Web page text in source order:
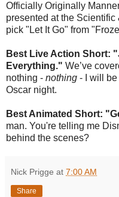
Officially Originally
presented at the Scientific
pick "Let It Go" from
Best Live Action Short:
Everything." We’ve
nothing - nothing - I will
Oscar night.
Best Animated Short:
man. You're telling me
behind the scenes?
Nick Prigge at 7:00 AM
Share